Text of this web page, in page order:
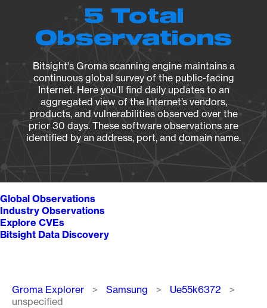
5 Total
Observations
Bitsight's Groma scanning engine maintains a
continuous global survey of the public-facing
Internet. Here you’ll find daily updates to an
aggregated view of the Internet’s vendors,
products, and vulnerabilities observed over the
prior 30 days. These software observations are
identified by an address, port, and domain name.
Global Observations
Industry Observations
Explore CVEs
Bitsight Data Discovery
Breadcrumb
Groma Explorer Samsung
Ue55k6372
unspecified